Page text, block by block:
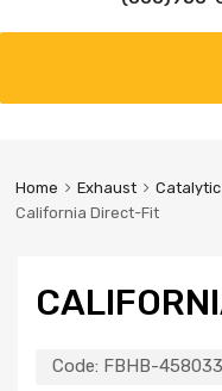
Home Exhaust
California Direct-Fit
Code: FBHB-458033